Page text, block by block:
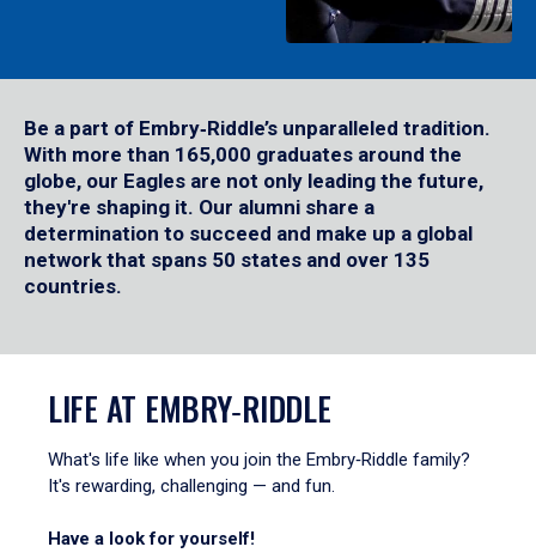
Be a part of Embry‑Riddle’s unparalleled tradition.
With more than 165,000 graduates around the
globe, our Eagles are not only leading the future,
they're shaping it. Our alumni share a
determination to succeed and make up a global
network that spans 50 states and over 135
countries.
LIFE AT EMBRY‑RIDDLE
What's life like when you join the Embry‑Riddle family?
It's rewarding, challenging — and fun.
Have a look for yourself!